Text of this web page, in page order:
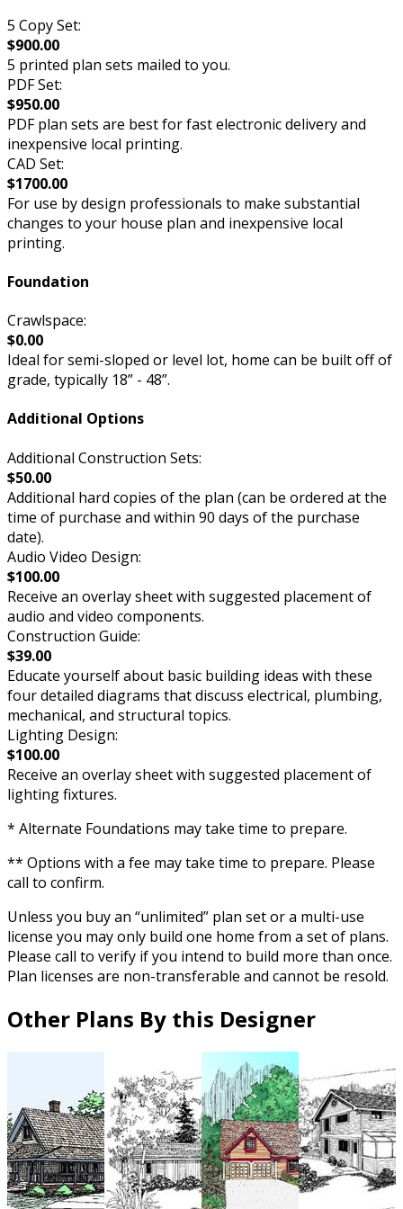
5 Copy Set:
$900.00
5 printed plan sets mailed to you.
PDF Set:
$950.00
PDF plan sets are best for fast electronic delivery and
inexpensive local printing.
CAD Set:
$1700.00
For use by design professionals to make substantial
changes to your house plan and inexpensive local
printing.
Foundation
Crawlspace:
$0.00
Ideal for semi-sloped or level lot, home can be built off of
grade, typically 18” - 48”.
Additional Options
Additional Construction Sets:
$50.00
Additional hard copies of the plan (can be ordered at the
time of purchase and within 90 days of the purchase
date).
Audio Video Design:
$100.00
Receive an overlay sheet with suggested placement of
audio and video components.
Construction Guide:
$39.00
Educate yourself about basic building ideas with these
four detailed diagrams that discuss electrical, plumbing,
mechanical, and structural topics.
Lighting Design:
$100.00
Receive an overlay sheet with suggested placement of
lighting fixtures.
* Alternate Foundations may take time to prepare.
** Options with a fee may take time to prepare. Please
call to confirm.
Unless you buy an “unlimited” plan set or a multi-use
license you may only build one home from a set of plans.
Please call to verify if you intend to build more than once.
Plan licenses are non-transferable and cannot be resold.
Other Plans By this Designer